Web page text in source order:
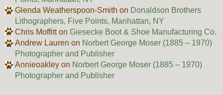
Glenda Weatherspoon-Smith on Donaldson Brothers
Lithographers, Five Points, Manhattan, NY
Chris Moffitton Giesecke Boot & Shoe Manufacturing Co.
Andrew Lauren on Norbert George Moser (1885 – 1970)
Photographer and Publisher
Annieoakleyon Norbert George Moser (1885 – 1970)
Photographer and Publisher